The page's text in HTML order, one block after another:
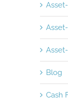
Blog
Cash